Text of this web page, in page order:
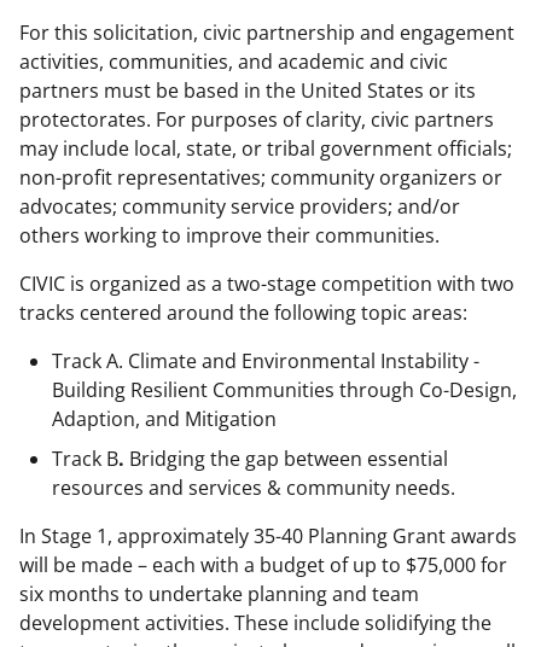
For this solicitation, civic partnership and engagement
activities, communities, and academic and civic
partners must be based in the United States or its
protectorates. For purposes of clarity, civic partners
may include local, state, or tribal government officials;
non-profit representatives; community organizers or
advocates; community service providers; and/or
others working to improve their communities.
CIVIC is organized as a two-stage competition with two
tracks centered around the following topic areas:
Track A. Climate and Environmental Instability -
Building Resilient Communities through Co-Design,
Adaption, and Mitigation
Track B. Bridging the gap between essential
resources and services & community needs.
In Stage 1, approximately 35-40 Planning Grant awards
will be made – each with a budget of up to $75,000 for
six months to undertake planning and team
development activities. These include solidifying the